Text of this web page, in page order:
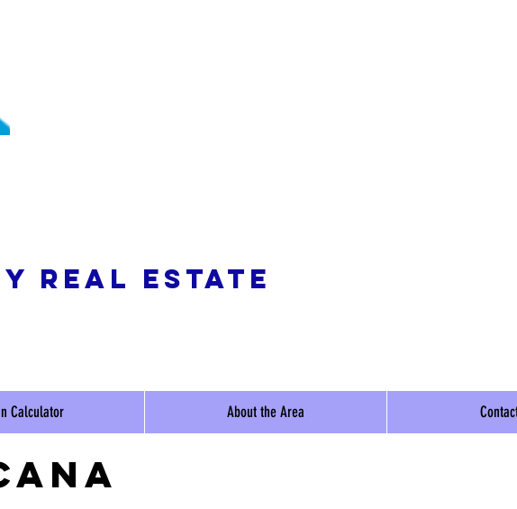
REAL ESTATE
Calculator About the Area